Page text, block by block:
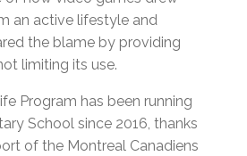
an active lifestyle and
the blame by providing
limiting its use.
Program has been running
School since 2016, thanks
of the Montreal Canadiens